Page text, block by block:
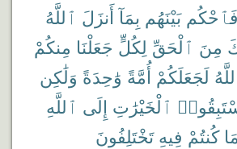
بَيْنَهُم بِمَآ أَنزَلَ ٱللَّهُ
مِنَ ٱلْحَقِّ لِكُلٍّ جَعَلْنَا مِنكُمْ
لَجَعَلَكُمْ أُمَّةً وَٰحِدَةً وَلَٰكِن
ٱلْخَيْرَٰتِ إِلَى ٱللَّهِ
كُنتُمْ فِيهِ تَخْتَلِفُونَ